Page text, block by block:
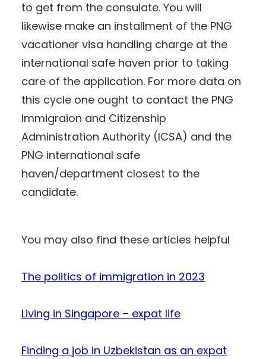
to get from the consulate. You will
likewise make an installment of the PNG
vacationer visa handling charge at the
international safe haven prior to taking
care of the application. For more data on
this cycle one ought to contact the PNG
Immigraion and Citizenship
Administration Authority (ICSA) and the
PNG international safe
haven/department closest to the
candidate.
You may also find these articles helpful
The politics of immigration in 2023
Living in Singapore – expat life
Finding a job in Uzbekistan as an expat